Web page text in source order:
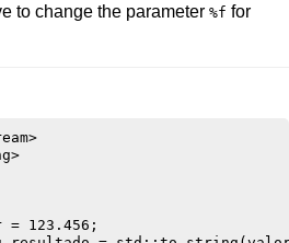
to change the parameter %f for
= 123.456;